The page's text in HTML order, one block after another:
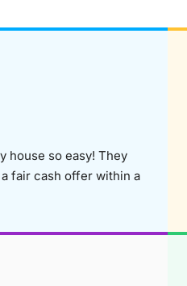
house so easy! They
fair cash offer within a